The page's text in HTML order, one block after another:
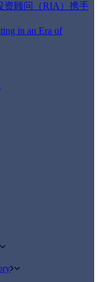
资顾问（RIA）携手
in an Era of